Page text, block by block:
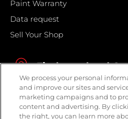
Paint Warranty
Data request
Sell Your Shop
Find your local
We process your personal
and improve our sites and
marketing campaigns and to
content and advertising. By
the right, you can learn more